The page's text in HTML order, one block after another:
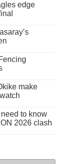
edge
make
to know
2026 clash